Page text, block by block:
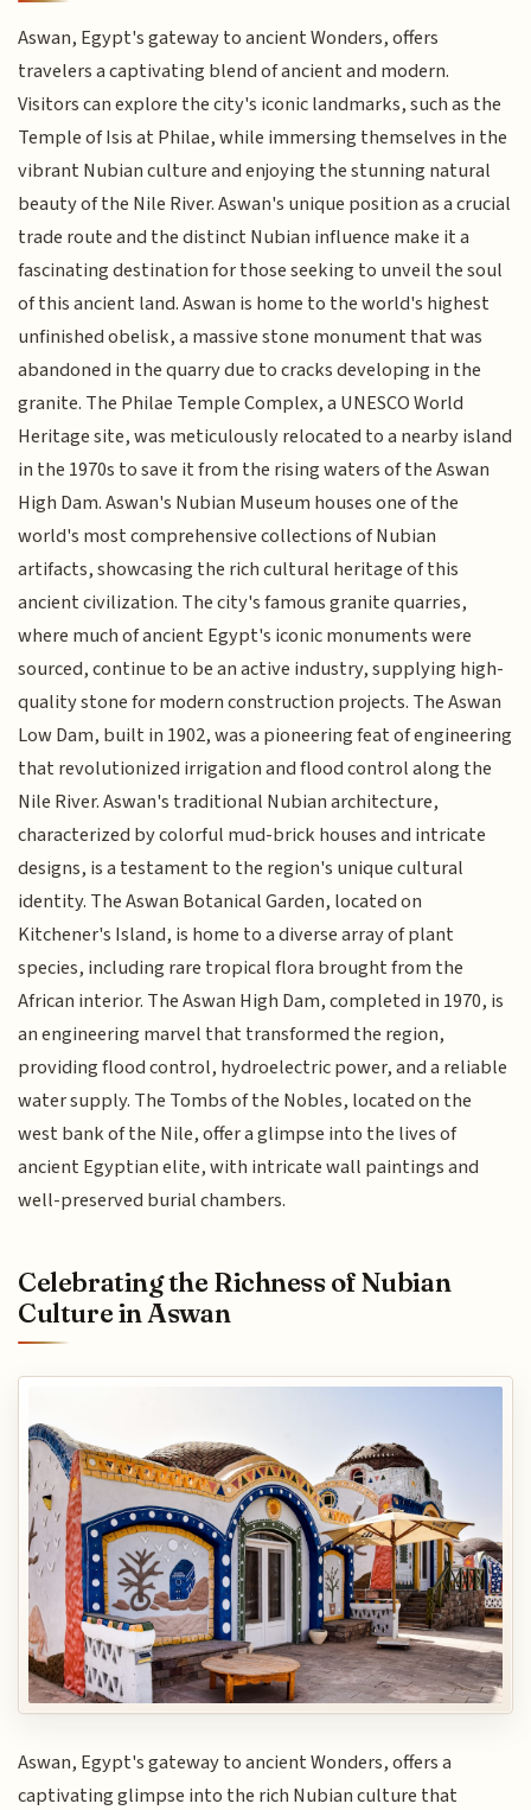
Aswan, Egypt's gateway to ancient Wonders, offers
travelers a captivating blend of ancient and modern.
Visitors can explore the city's iconic landmarks, such as the
Temple of Isis at Philae, while immersing themselves in the
vibrant Nubian culture and enjoying the stunning natural
beauty of the Nile River. Aswan's unique position as a crucial
trade route and the distinct Nubian influence make it a
fascinating destination for those seeking to unveil the soul
of this ancient land. Aswan is home to the world's highest
unfinished obelisk, a massive stone monument that was
abandoned in the quarry due to cracks developing in the
granite. The Philae Temple Complex, a UNESCO World
Heritage site, was meticulously relocated to a nearby island
in the 1970s to save it from the rising waters of the Aswan
High Dam. Aswan's Nubian Museum houses one of the
world's most comprehensive collections of Nubian
artifacts, showcasing the rich cultural heritage of this
ancient civilization. The city's famous granite quarries,
where much of ancient Egypt's iconic monuments were
sourced, continue to be an active industry, supplying high-
quality stone for modern construction projects. The Aswan
Low Dam, built in 1902, was a pioneering feat of engineering
that revolutionized irrigation and flood control along the
Nile River. Aswan's traditional Nubian architecture,
characterized by colorful mud-brick houses and intricate
designs, is a testament to the region's unique cultural
identity. The Aswan Botanical Garden, located on
Kitchener's Island, is home to a diverse array of plant
species, including rare tropical flora brought from the
African interior. The Aswan High Dam, completed in 1970, is
an engineering marvel that transformed the region,
providing flood control, hydroelectric power, and a reliable
water supply. The Tombs of the Nobles, located on the
west bank of the Nile, offer a glimpse into the lives of
ancient Egyptian elite, with intricate wall paintings and
well-preserved burial chambers.
Celebrating the Richness of Nubian
Culture in Aswan
Aswan, Egypt's gateway to ancient Wonders, offers a
captivating glimpse into the rich Nubian culture that